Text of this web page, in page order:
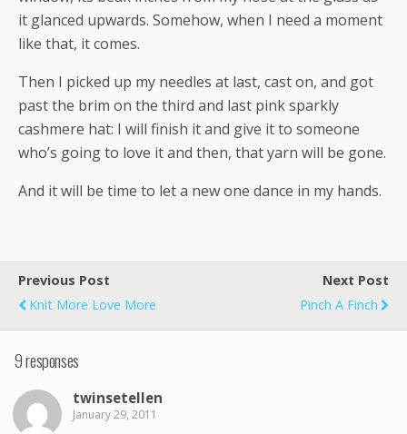
it glanced upwards. Somehow, when I need a moment
like that, it comes.
Then I picked up my needles at last, cast on, and got
past the brim on the third and last pink sparkly
cashmere hat: I will finish it and give it to someone
who’s going to love it and then, that yarn will be gone.
And it will be time to let a new one dance in my hands.
Previous Post
Knit More Love More
Next Post
Pinch A Finch
9 responses
twinsetellen
January 29, 2011